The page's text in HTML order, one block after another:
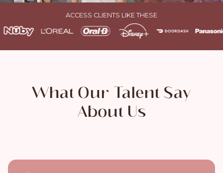
ACCESS CLIENTS LIKE THESE
What Our Talent Say
About Us